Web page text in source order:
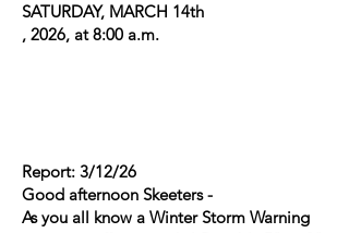
SATURDAY, MARCH 14th
, 2026, at 8:00 a.m.
Report: 3/12/26
Good afternoon Skeeters -
As you all know a Winter Storm Warning